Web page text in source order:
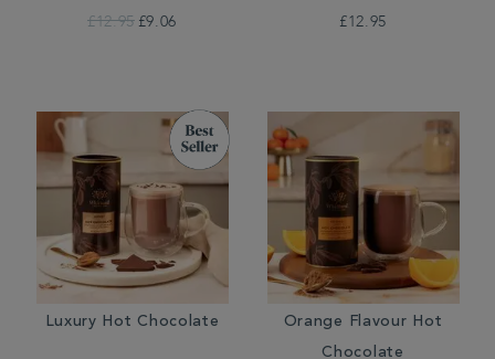
£12.95 £9.06 £12.95
Luxury Hot Chocolate
Orange Flavour Hot
Chocolate